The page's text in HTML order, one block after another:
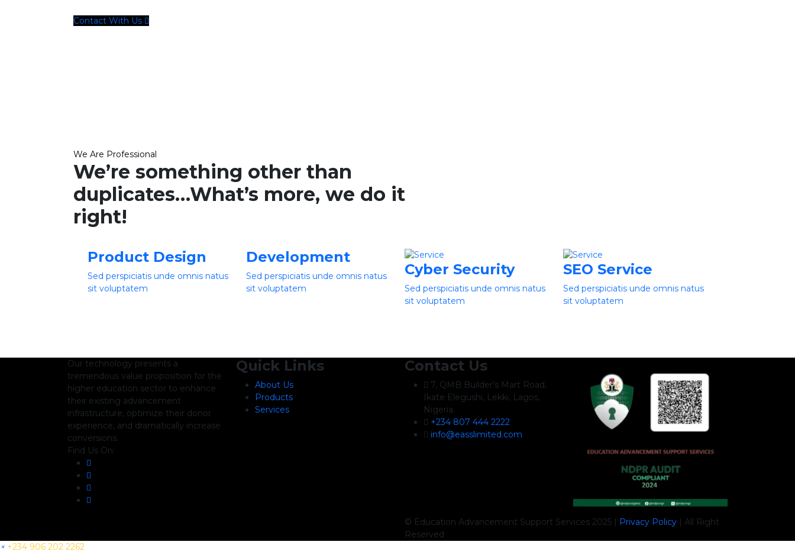
Contact With Us
We Are Professional
We’re something other than
duplicates…What’s more, we do it
right!
Product Design
Sed perspiciatis unde omnis natus
sit voluptatem
Development
Sed perspiciatis unde omnis natus
sit voluptatem
Cyber Security
Sed perspiciatis unde omnis natus
sit voluptatem
SEO Service
Sed perspiciatis unde omnis natus
sit voluptatem
Our technology presents a
tremendous value proposition for the
higher education sector to enhance
their existing advancement
infrastructure, optimize their donor
experience, and dramatically increase
conversions.
Find Us On:
Quick Links
About Us
Products
Services
Contact Us
7, QMB Builder’s Mart Road,
Ikate Elegushi, Lekki, Lagos,
Nigeria.
+234 807 444 2222
info@easslimited.com
© Education Advancement Support Services 2025 | Privacy Policy | All Right
Reserved
× +234 906 202 2262